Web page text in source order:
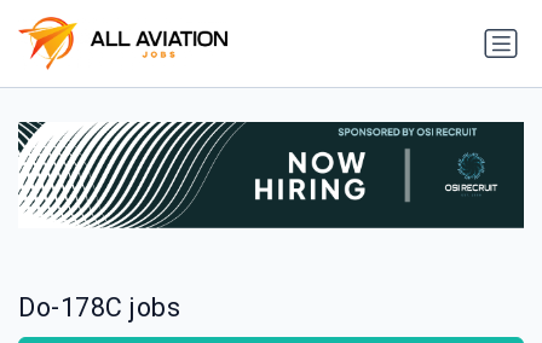
Do-178C jobs